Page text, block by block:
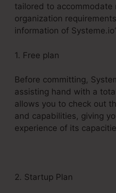
tailored to accommodate
organization
information of
1. Free plan
Before committing,
assisting hand with a
allows you to check out
and capabilities, giving
experience of its
2. Startup Plan